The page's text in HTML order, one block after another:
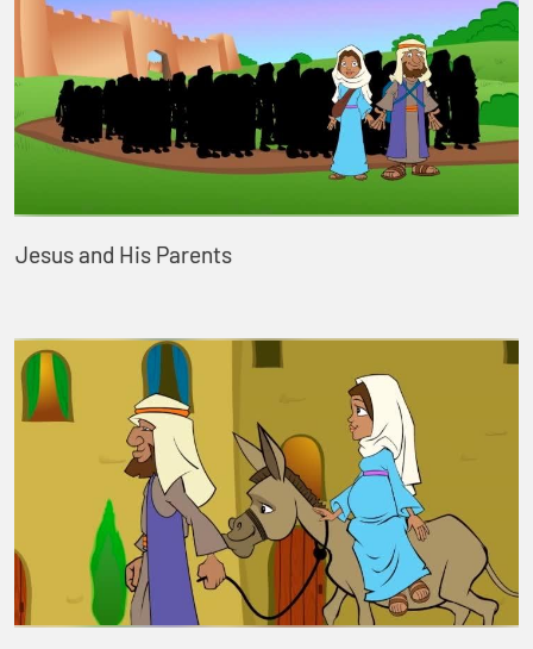
Jesus and His Parents